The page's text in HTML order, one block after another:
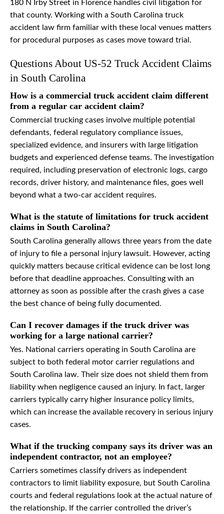
180 N Irby Street in Florence handles civil litigation for
that county. Working with a South Carolina truck
accident law firm familiar with these local venues matters
for procedural purposes as cases move toward trial.
Questions About US-52 Truck Accident Claims
in South Carolina
How is a commercial truck accident claim different
from a regular car accident claim?
Commercial trucking cases involve multiple potential
defendants, federal regulatory compliance issues,
specialized evidence, and insurers with large litigation
budgets and experienced defense teams. The investigation
required, including preservation of electronic logs, cargo
records, driver history, and maintenance files, goes well
beyond what a two-car accident requires.
What is the statute of limitations for truck accident
claims in South Carolina?
South Carolina generally allows three years from the date
of injury to file a personal injury lawsuit. However, acting
quickly matters because critical evidence can be lost long
before that deadline approaches. Consulting with an
attorney as soon as possible after the crash gives a case
the best chance of being fully documented.
Can I recover damages if the truck driver was
working for a large national carrier?
Yes. National carriers operating in South Carolina are
subject to both federal motor carrier regulations and
South Carolina law. Their size does not shield them from
liability when negligence caused an injury. In fact, larger
carriers typically carry higher insurance policy limits,
which can increase the available recovery in serious injury
cases.
What if the trucking company says its driver was an
independent contractor, not an employee?
Carriers sometimes classify drivers as independent
contractors to limit liability exposure, but South Carolina
courts and federal regulations look at the actual nature of
the relationship. If the carrier controlled the driver’s